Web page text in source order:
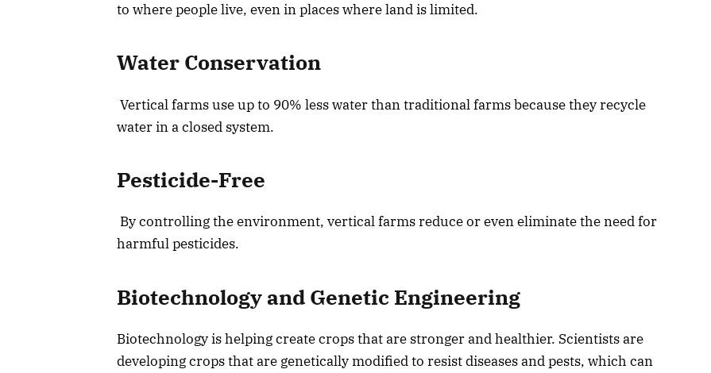
to where people live, even in places where land is limited.
Water Conservation
Vertical farms use up to 90% less water than traditional farms because they recycle
water in a closed system.
Pesticide-Free
By controlling the environment, vertical farms reduce or even eliminate the need for
harmful pesticides.
Biotechnology and Genetic Engineering
Biotechnology is helping create crops that are stronger and healthier. Scientists are
developing crops that are genetically modified to resist diseases and pests, which can